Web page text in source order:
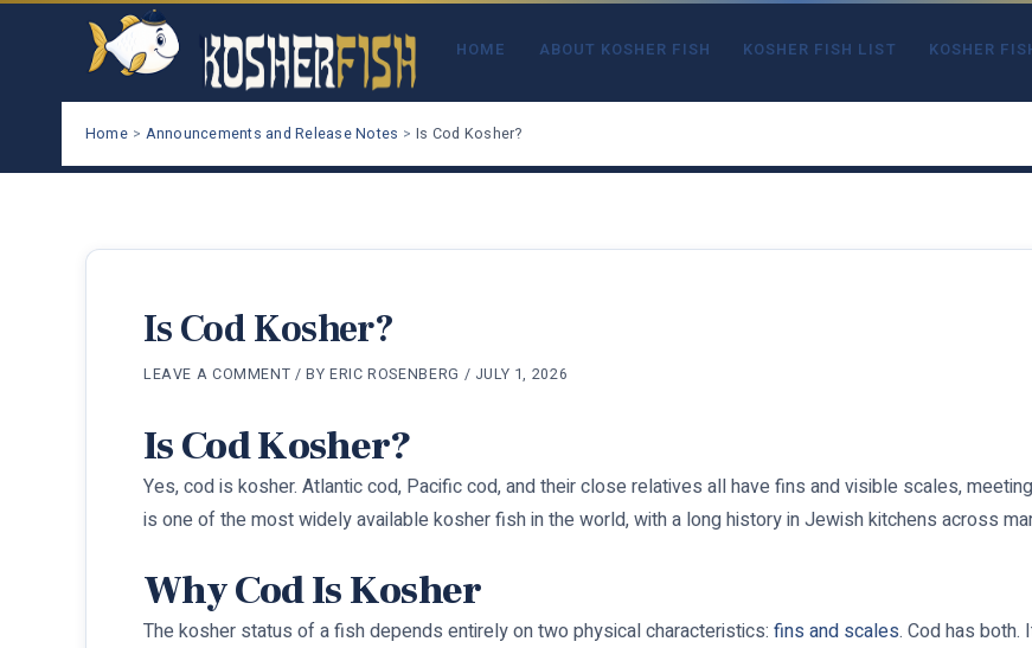
HOME ABOUT KOSHER FISH KOSHER FISH LIST KOSHER
Home Announcements and Release Notes Is Cod Kosher?
Is Cod Kosher?
LEAVE A COMMENT / BYERIC ROSENBERG / JULY 1, 2026
Is Cod Kosher?
Yes, cod is kosher. Atlantic cod, Pacific cod, and their close relatives all have fins and visible scales,
is one of the most widely available kosher fish in the world, with a long history in Jewish kitchens across
Why Cod Is Kosher
The kosher status of a fish depends entirely on two physical characteristics: fins and scales. Cod has